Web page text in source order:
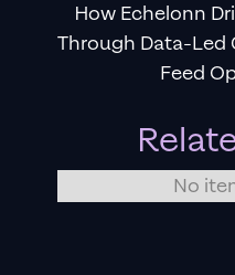
How Echelonn
Through Data-Led
Feed
No